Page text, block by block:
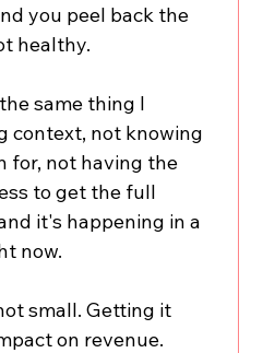
you peel back the
healthy.
same thing I
context, not knowing
for, not having the
to get the full
it's happening in a
now.
small. Getting it
on revenue.